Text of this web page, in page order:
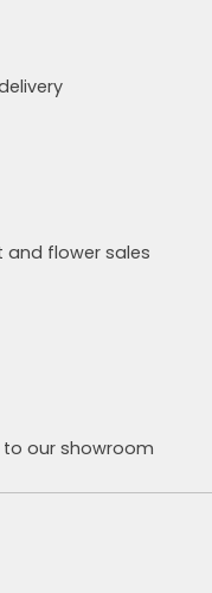
flower sales
our showroom